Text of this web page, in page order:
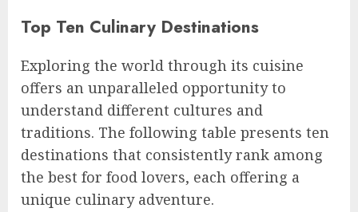
Top Ten Culinary Destinations
Exploring the world through its cuisine
offers an unparalleled opportunity to
understand different cultures and
traditions. The following table presents ten
destinations that consistently rank among
the best for food lovers, each offering a
unique culinary adventure.